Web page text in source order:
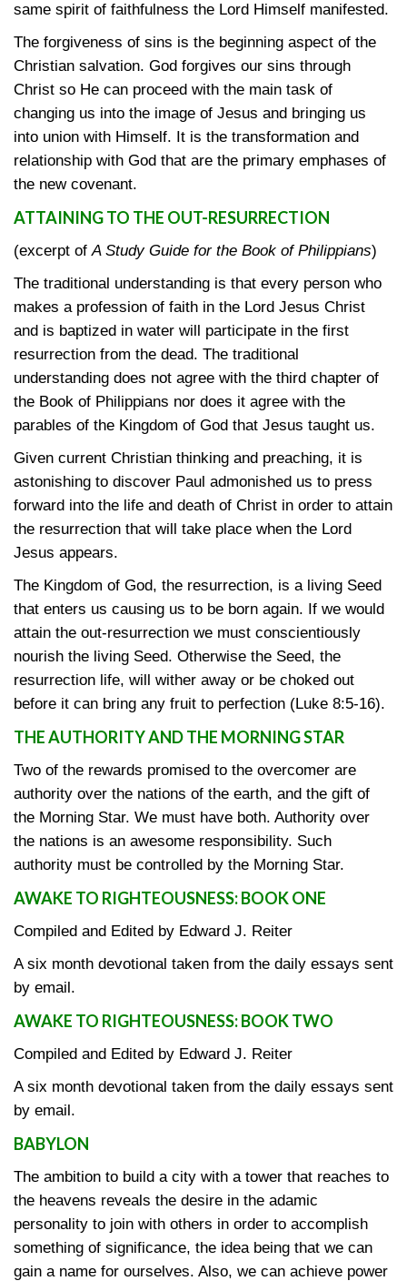
same spirit of faithfulness the Lord Himself manifested.
The forgiveness of sins is the beginning aspect of the
Christian salvation. God forgives our sins through
Christ so He can proceed with the main task of
changing us into the image of Jesus and bringing us
into union with Himself. It is the transformation and
relationship with God that are the primary emphases of
the new covenant.
ATTAINING TO THE OUT-RESURRECTION
(excerpt ofA Study Guide for the Book of Philippians)
The traditional understanding is that every person who
makes a profession of faith in the Lord Jesus Christ
and is baptized in water will participate in the first
resurrection from the dead. The traditional
understanding does not agree with the third chapter of
the Book of Philippians nor does it agree with the
parables of the Kingdom of God that Jesus taught us.
Given current Christian thinking and preaching, it is
astonishing to discover Paul admonished us to press
forward into the life and death of Christ in order to attain
the resurrection that will take place when the Lord
Jesus appears.
The Kingdom of God, the resurrection, is a living Seed
that enters us causing us to be born again. If we would
attain the out-resurrection we must conscientiously
nourish the living Seed. Otherwise the Seed, the
resurrection life, will wither away or be choked out
before it can bring any fruit to perfection (Luke 8:5-16).
THE AUTHORITY AND THE MORNING STAR
Two of the rewards promised to the overcomer are
authority over the nations of the earth, and the gift of
the Morning Star. We must have both. Authority over
the nations is an awesome responsibility. Such
authority must be controlled by the Morning Star.
AWAKE TO RIGHTEOUSNESS: BOOK ONE
Compiled and Edited by Edward J. Reiter
A six month devotional taken from the daily essays sent
by email.
AWAKE TO RIGHTEOUSNESS: BOOK TWO
Compiled and Edited by Edward J. Reiter
A six month devotional taken from the daily essays sent
by email.
BABYLON
The ambition to build a city with a tower that reaches to
the heavens reveals the desire in the adamic
personality to join with others in order to accomplish
something of significance, the idea being that we can
gain a name for ourselves. Also, we can achieve power